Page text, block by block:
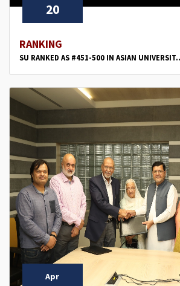
20
RANKING
SU RANKED AS #451-500 IN ASIAN
Apr